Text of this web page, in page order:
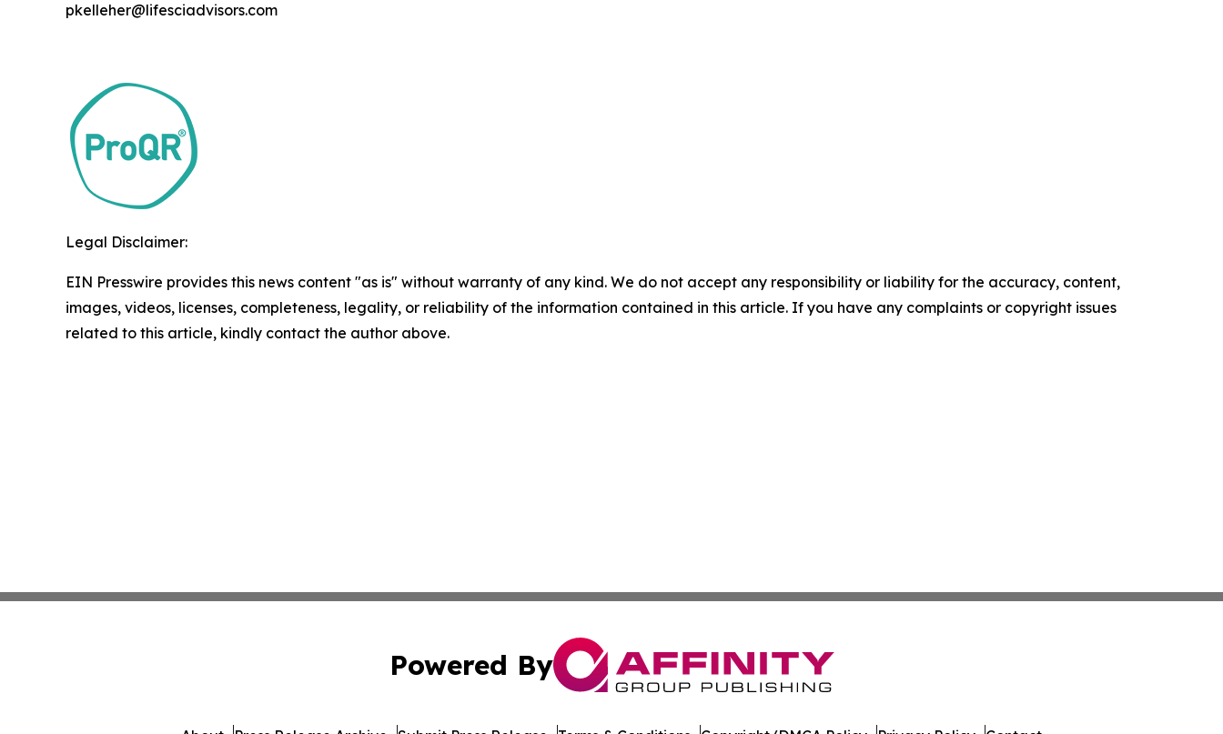
pkelleher@lifesciadvisors.com
Legal Disclaimer:
EIN Presswire provides this news content "as is" without warranty of any kind. We do not accept any responsibility or liability for the accuracy, content,
images, videos, licenses, completeness, legality, or reliability of the information contained in this article. If you have any complaints or copyright issues
related to this article, kindly contact the author above.
Powered By